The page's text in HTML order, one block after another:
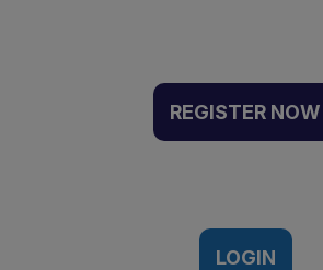
Worker | Event
11th International Paediatric
REGISTER NOW
LOGIN